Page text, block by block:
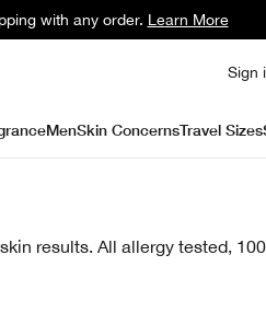
with any order. Learn More
Sign
MenSkin ConcernsTravel Sizes
results. All allergy tested,